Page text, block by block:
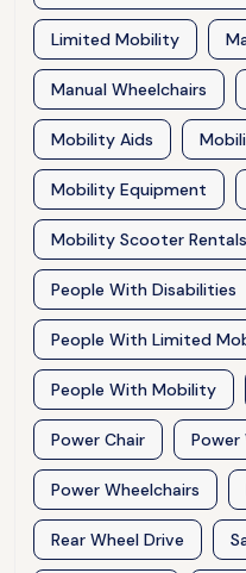
Limited Mobility
Manual Wheelchairs
Mobility Aids
Mobility Equipment
Mobility Scooter Rentals
People With Disabilities
People With Limited
People With Mobility
Power Chair Power
Power Wheelchairs
Rear Wheel Drive